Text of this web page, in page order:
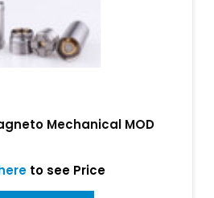
Mechanical MOD
to see Price